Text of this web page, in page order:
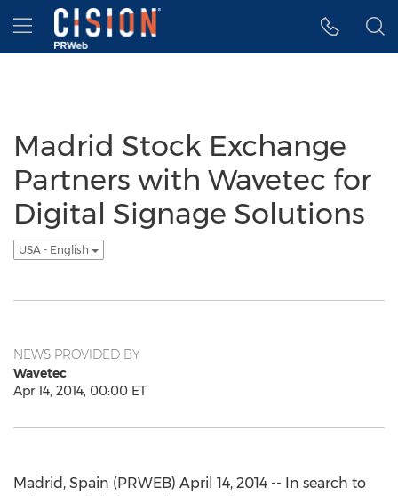
Accessibility Statement
Skip Navigation
Hamburger menu
Madrid Stock Exchange
Partners with Wavetec for
Digital Signage Solutions
USA - English
NEWS PROVIDED BY
Wavetec
Apr 14, 2014, 00:00 ET
Madrid, Spain (PRWEB) April 14, 2014 -- In search to